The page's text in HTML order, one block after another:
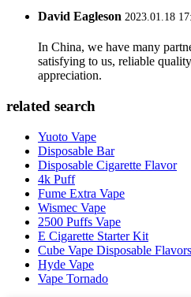
David Eagleson 2023.01.18
In China, we have many
satisfying to us, reliable
appreciation.
related search
Yuoto Vape
Disposable Bar
Disposable Cigarette Flavor
4k Puff
Fume Extra Vape
Wismec Vape
2500 Puffs Vape
E Cigarette Starter Kit
Cube Vape Disposable Flavors
Hyde Vape
Vape Tornado